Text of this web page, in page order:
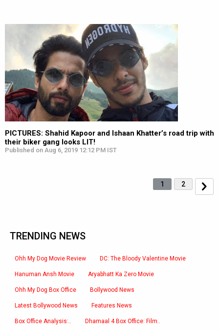
PICTURES: Shahid Kapoor and Ishaan Khatter’s road trip with
their biker gang looks LIT!
Published on Aug 6, 2019 12:12 PM IST
1 2
TRENDING NEWS
Ohh My Dog Movie Review DC: The Bloody Valentine Movie
Hanuman Ansh Movie Aryabhatt Ka Zero Movie
Ohh My Dog Box Office Bollywood News
Latest Bollywood News Features News
Box Office Analysis:.. Dhamaal 4 Box Office: Film..